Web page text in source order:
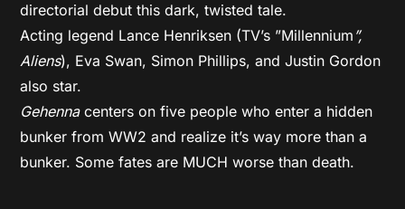
directorial debut this dark, twisted tale.
Acting legend Lance Henriksen (TV’s ”Millennium ”,
Aliens), Eva Swan, Simon Phillips, and Justin Gordon
also star.
Gehennacenters on five people who enter a hidden
bunker from WW2 and realize it’s way more than a
bunker. Some fates are MUCH worse than death.